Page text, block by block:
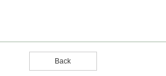
Back